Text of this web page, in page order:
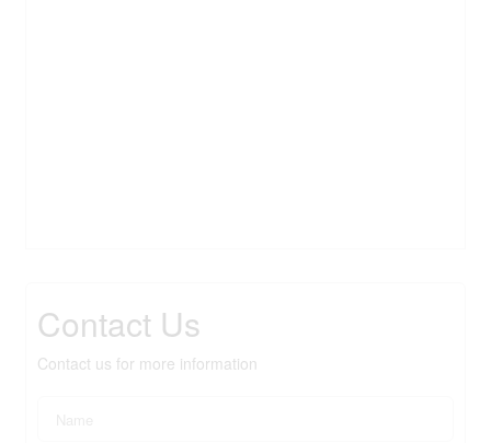
Contact Us
Contact us for more information